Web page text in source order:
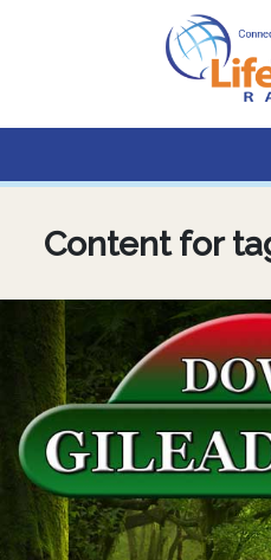
Lifetalk Radio
Connecting you
Content for